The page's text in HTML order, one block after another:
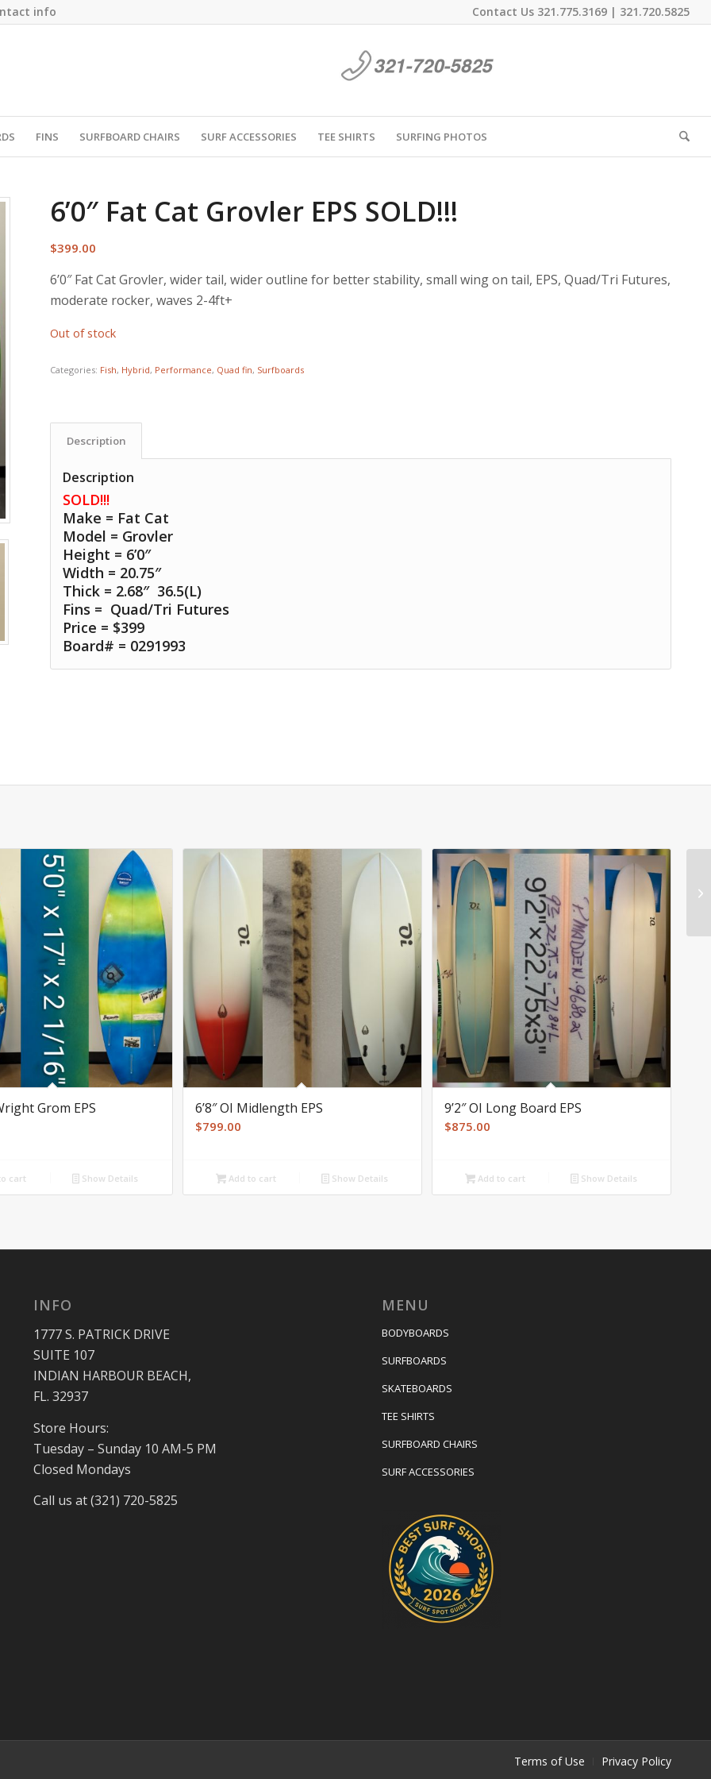
info Contact Us 321.775.3169 | 321.720.5825
FINS SURFBOARD CHAIRS SURF ACCESSORIES TEE SHIRTS SURFING PHOTOS
6’0″ Fat Cat Grovler EPS SOLD!!!
$399.00
6’0″ Fat Cat Grovler, wider tail, wider outline for better stability, small wing on tail, EPS, Quad/Tri Futures,
moderate rocker, waves 2-4ft+
Out of stock
Categories: Fish, Hybrid, Performance, Quad fin, Surfboards
Description
Description
SOLD!!!
Make = Fat Cat
Model = Grovler
Height = 6’0″
Width = 20.75″
Thick = 2.68″ 36.5(L)
Fins = Quad/Tri Futures
Price = $399
Board# = 0291993
Grom EPS
cart Show Details
6’8″ OI Midlength EPS
$799.00
Add to cart Show Details
9’2″ OI Long Board EPS
$875.00
Add to cart Show Details
INFO
1777 S. PATRICK DRIVE
SUITE 107
INDIAN HARBOUR BEACH,
FL. 32937
Store Hours:
Tuesday – Sunday 10 AM-5 PM
Closed Mondays
Call us at (321) 720-5825
MENU
BODYBOARDS
SURFBOARDS
SKATEBOARDS
TEE SHIRTS
SURFBOARD CHAIRS
SURF ACCESSORIES
Terms of Use Privacy Policy